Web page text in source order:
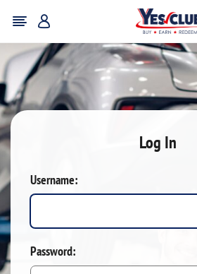
Log In
Username:
Password: